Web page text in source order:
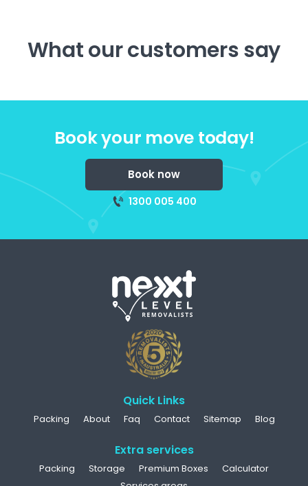
What our customers say
Book your move today!
Book now
1300 005 400
Quick Links
Packing About Faq Contact Sitemap Blog
Extra services
Packing Storage Premium Boxes
Calculator